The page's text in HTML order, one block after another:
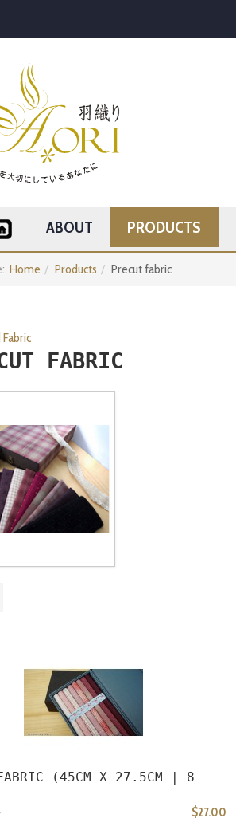
ABOUT PRODUCTS
Home Products Precut fabric
FABRIC
FABRIC (45CM X 27.5CM | 8
$27.00